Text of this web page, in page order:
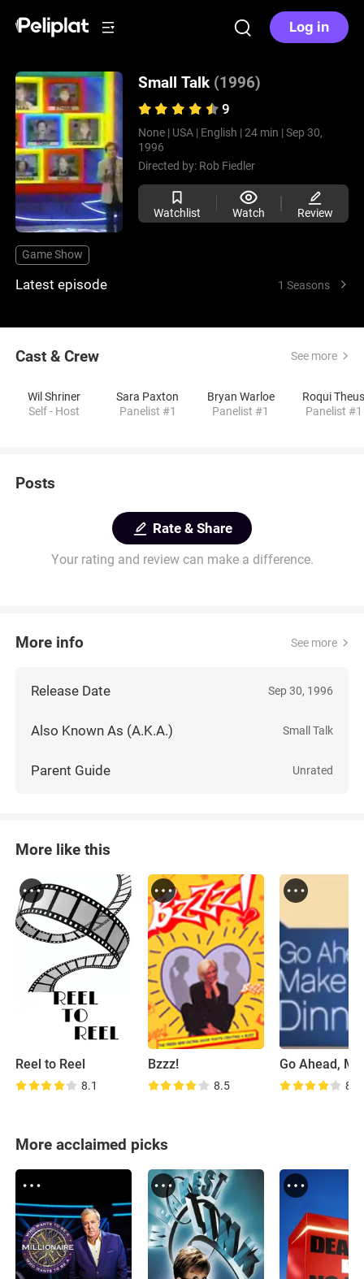
Log in
Small Talk (1996)
9
None | USA | English | 24 min | Sep 30,
1996
Directed by: Rob Fiedler
Watchlist Watch Review
Game Show
Latest episode 1 Seasons
Cast & Crew See more
Wil Shriner
Self - Host
Sara Paxton
Panelist #1
Bryan Warloe
Panelist #1
Roqui
Panelist #1
Posts
Rate & Share
Your rating and review can make a difference.
More info See more
Release Date Sep 30, 1996
Also Known As (A.K.A.) Small Talk
Parent Guide Unrated
More like this
Reel to Reel
8.1
Bzzz!
8.5 8.3
More acclaimed picks